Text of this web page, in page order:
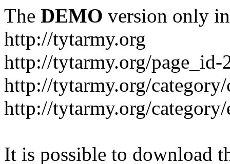
The DEMO version only
http://tytarmy.org
http://tytarmy.org/page_id-
http://tytarmy.org/
http://tytarmy.org/
It is possible to download